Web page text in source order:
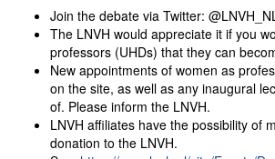
Join the debate via Twitter:
The LNVH would appreciate it if you
professors (UHDs) that they can
New appointments of women as
on the site, as well as any inaugural
of. Please inform the LNVH.
LNVH affiliates have the possibility of
donation to the LNVH.